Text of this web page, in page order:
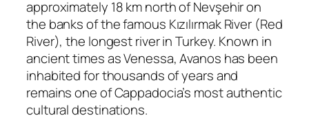
approximately 18 km north ofNevşehiron
the banks of the famous Kızılırmak River (Red
River), the longest river in Turkey. Known in
ancient times as Venessa, Avanos has been
inhabited for thousands of years and
remains one of Cappadocia’s most authentic
cultural destinations.